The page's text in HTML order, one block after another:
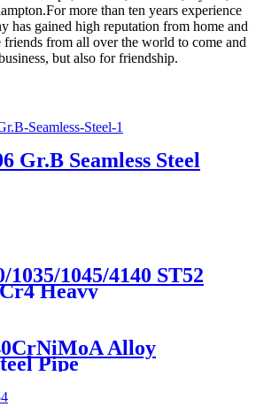
more than ten years experience
has gained high reputation from home and
from all over the world to come and
but also for friendship.
Gr.B Seamless Steel
1035/1045/4140 ST52
Heavy
Seamless Steel Pipe
Alloy
Pipe